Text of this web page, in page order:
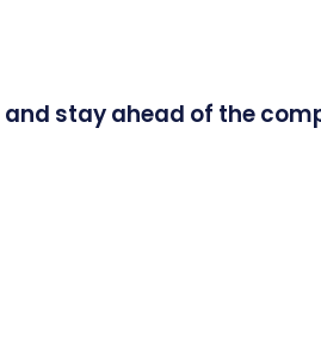
and stay ahead of the